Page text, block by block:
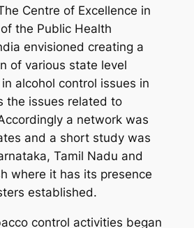
Centre of Excellence in
the Public Health
envisioned creating a
of various state level
alcohol control issues in
the issues related to
a network was
and a short study was
Tamil Nadu and
where it has its presence
established.
control activities began